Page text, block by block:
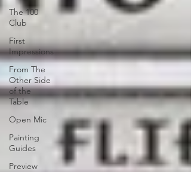
The 100
Club
First
Impressions
From The
Other Side
of the
Table
Open Mic
Painting
Guides
Preview